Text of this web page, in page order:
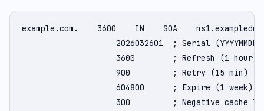
example.com.    3600    IN    SOA
2026032601  ; Serial
                    3600        ; Refresh (1 hour)
                    900         ; Retry (15 min)
                    604800      ; Expire (1 week)
300         ; Negative cache